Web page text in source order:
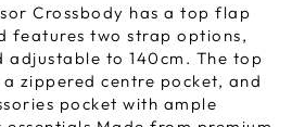
Crossbody has a top flap
features two strap options,
adjustable to 140cm. The top
zippered centre pocket, and
pocket with ample